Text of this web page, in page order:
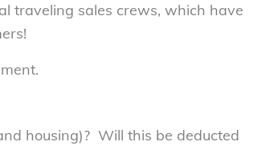
traveling sales crews, which have
housing)? Will this be deducted